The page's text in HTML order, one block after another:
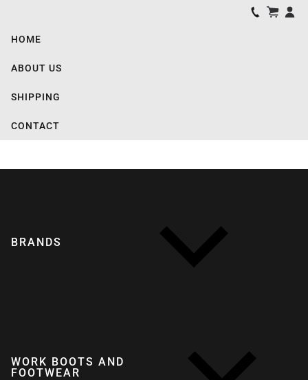
HOME
ABOUT US
SHIPPING
CONTACT
BRANDS
WORK BOOTS AND
FOOTWEAR